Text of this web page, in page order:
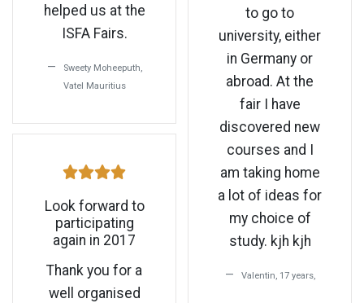
helped us at the
ISFA Fairs.
Vatel Mauritius
Look forward to
participating
again in 2017
Thank you for a
well organised
to go to
university, either
in Germany or
abroad. At the
fair I have
discovered new
courses and I
am taking home
a lot of ideas for
my choice of
study. kjh kjh
Valentin, 17 years,